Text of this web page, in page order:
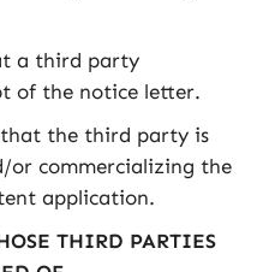
a third party
of the notice letter.
the third party is
or commercializing the
application.
THIRD PARTIES